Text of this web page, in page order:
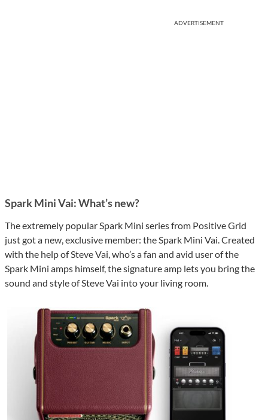
ADVERTISEMENT
Spark Mini Vai: What’s new?
The extremely popular Spark Mini series from Positive Grid
just got a new, exclusive member: the Spark Mini Vai. Created
with the help of Steve Vai, who’s a fan and avid user of the
Spark Mini amps himself, the signature amp lets you bring the
sound and style of Steve Vai into your living room.